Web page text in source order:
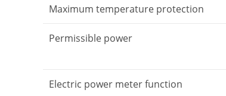
Maximum temperature protection
Permissible power
Electric power meter function